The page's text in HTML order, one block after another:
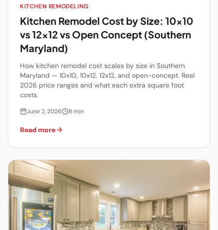
KITCHEN REMODELING
Kitchen Remodel Cost by Size: 10x10
vs 12x12 vs Open Concept (Southern
Maryland)
How kitchen remodel cost scales by size in Southern
Maryland — 10x10, 10x12, 12x12, and open-concept. Real
2026 price ranges and what each extra square foot
costs.
June 2, 2026 8min
Read more